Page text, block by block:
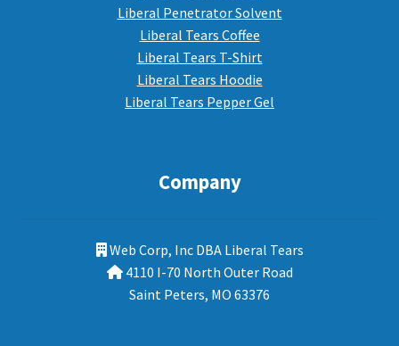
Liberal Penetrator Solvent
Liberal Tears Coffee
Liberal Tears T-Shirt
Liberal Tears Hoodie
Liberal Tears Pepper Gel
Company
Web Corp, Inc DBA Liberal Tears
4110 I-70 North Outer Road
Saint Peters, MO 63376